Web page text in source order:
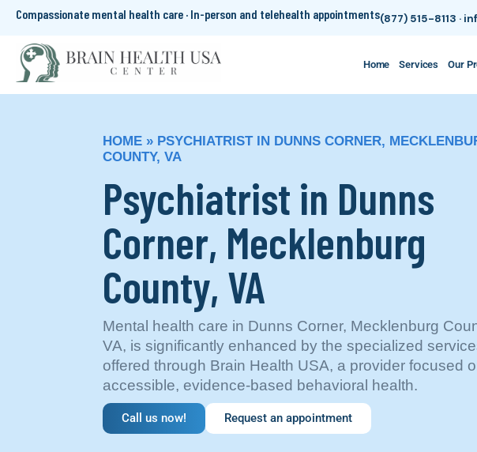
Compassionate mental health care · In-person and telehealth appointments(877) 515-8113 ·
Home Services Our
HOME » PSYCHIATRIST IN DUNNS CORNER,
COUNTY, VA
Psychiatrist in Dunns
Corner, Mecklenburg
County, VA
Mental health care in Dunns Corner, Mecklenburg
VA, is significantly enhanced by the specialized
offered through Brain Health USA, a provider focused
accessible, evidence-based behavioral health.
Call us now! Request an appointment